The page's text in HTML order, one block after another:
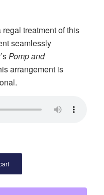
treatment of this
seamlessly
Pomp and
arrangement is